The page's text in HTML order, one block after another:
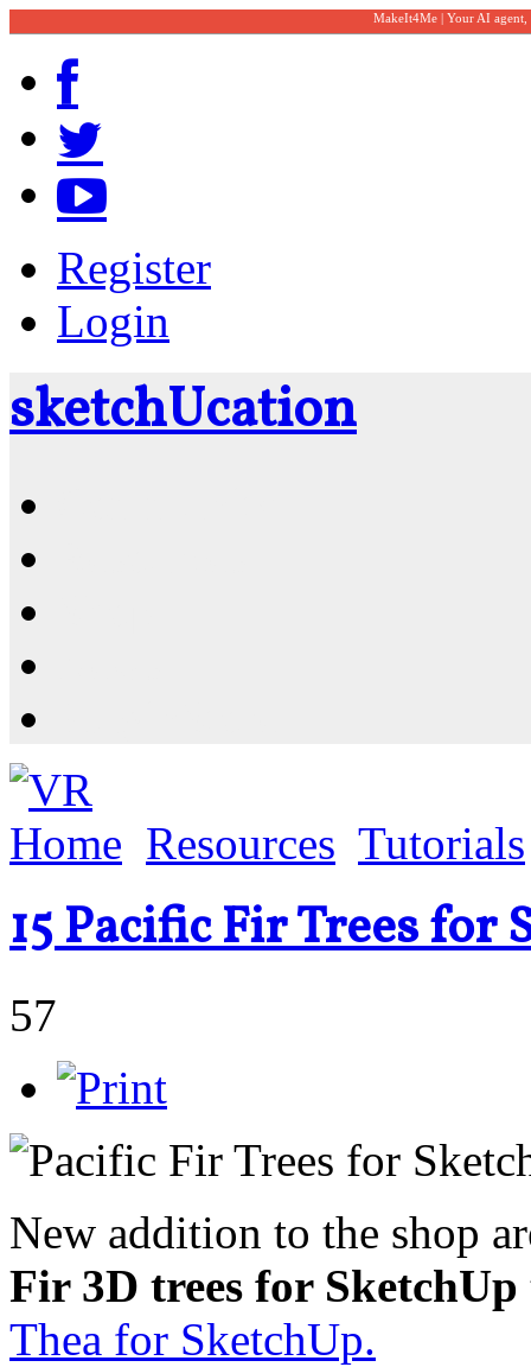
MakeIt4Me | Your AI
Register
Login
sketchUcation
Home Resources Tutorials
15 Pacific Fir Trees for
57
New addition to the shop
Fir 3D trees for SketchUp
Thea for SketchUp.